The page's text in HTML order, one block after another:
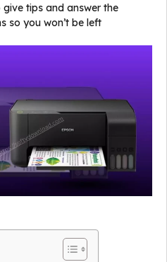
give tips and answer the
so you won’t be left